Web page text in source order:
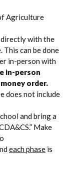
Agriculture
with the
can be done
in-person with
in-person
order.
does not include
and bring a
Make
each phase is